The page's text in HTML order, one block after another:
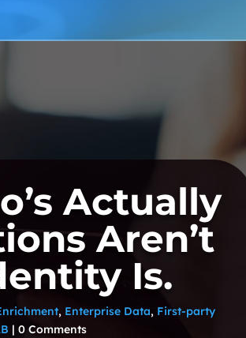
Actually
Aren’t
Is.
, Enterprise Data, First-party
| 0 Comments